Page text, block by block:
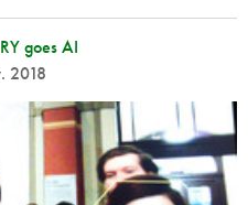
goes AI
2018